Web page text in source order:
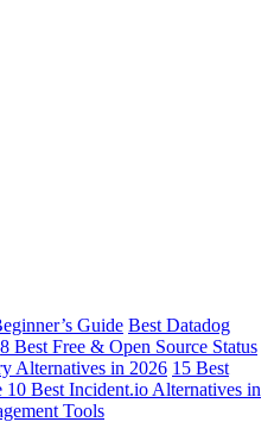
Guide Best Datadog
8 Best Free & Open Source Status
Alternatives in 2026 15 Best
10 Best Incident.io Alternatives in
Tools